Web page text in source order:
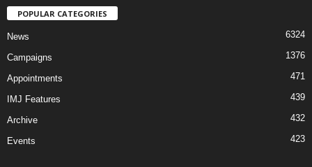
POPULAR CATEGORIES
News 6324
Campaigns 1376
Appointments 471
IMJ Features 439
Archive 432
Events 423